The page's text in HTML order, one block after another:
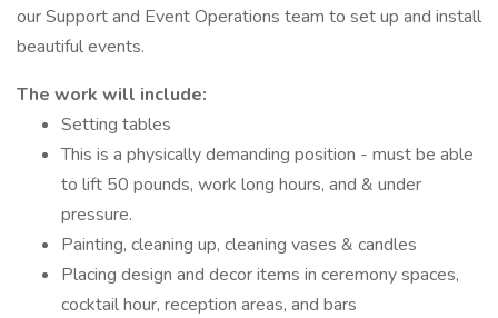
our Support and Event Operations team to set up and install
beautiful events.
The work will include:
Setting tables
This is a physically demanding position - must be able
to lift 50 pounds, work long hours, and & under
pressure.
Painting, cleaning up, cleaning vases & candles
Placing design and decor items in ceremony spaces,
cocktail hour, reception areas, and bars